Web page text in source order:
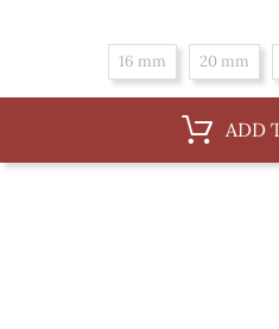
16 mm 20 mm
ADD